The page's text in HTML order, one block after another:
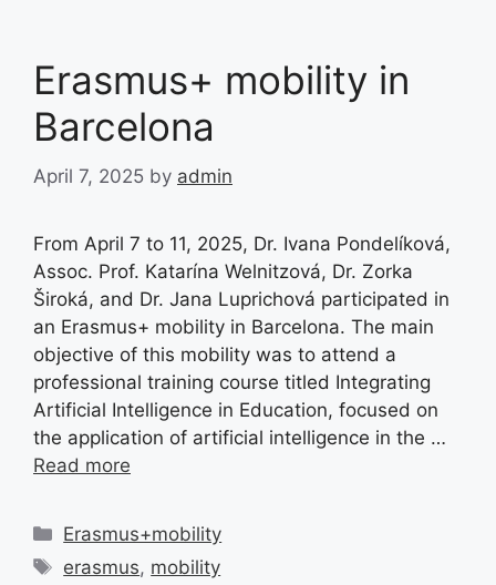
Erasmus+ mobility in
Barcelona
April 7, 2025 by admin
From April 7 to 11, 2025, Dr. Ivana Pondelíková,
Assoc. Prof. Katarína Welnitzová, Dr. Zorka
Široká, and Dr. Jana Luprichová participated in
an Erasmus+ mobility in Barcelona. The main
objective of this mobility was to attend a
professional training course titled Integrating
Artificial Intelligence in Education, focused on
the application of artificial intelligence in the …
Read more
Categories
Erasmus+mobility
Tags
erasmus, mobility